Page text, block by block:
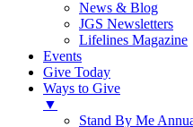
News & Blog
JGS Newsletters
Lifelines Magazine
Events
Give Today
Ways to Give
▼
Stand By Me